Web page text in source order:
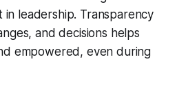
leadership. Transparency
and decisions helps
empowered, even during